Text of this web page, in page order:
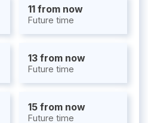
11 from now
Future time
13 from now
Future time
15 from now
Future time